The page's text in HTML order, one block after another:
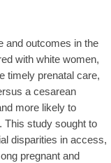
and outcomes in the
with white women,
timely prenatal care,
a cesarean
more likely to
This study sought to
disparities in access,
pregnant and